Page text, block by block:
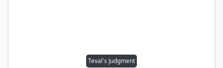
Teval's Judgment